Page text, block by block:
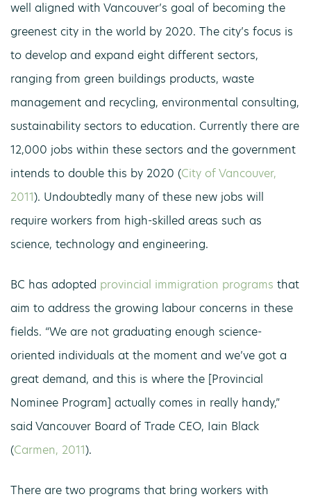
well aligned with Vancouver’s goal of becoming the
greenest city in the world by 2020. The city’s focus is
to develop and expand eight different sectors,
ranging from green buildings products, waste
management and recycling, environmental consulting,
sustainability sectors to education. Currently there are
12,000 jobs within these sectors and the government
intends to double this by 2020 (City of Vancouver,
2011). Undoubtedly many of these new jobs will
require workers from high-skilled areas such as
science, technology and engineering.
BC has adopted provincial immigration programs that
aim to address the growing labour concerns in these
fields. “We are not graduating enough science-
oriented individuals at the moment and we’ve got a
great demand, and this is where the [Provincial
Nominee Program] actually comes in really handy,”
said Vancouver Board of Trade CEO, Iain Black
(Carmen, 2011).
There are two programs that bring workers with